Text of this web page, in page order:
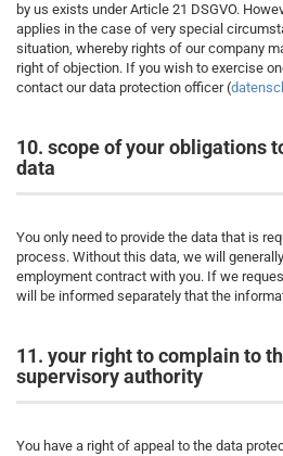
by us exists under Article 21 DSGVO.
applies in the case of very special
situation, whereby rights of our company
right of objection. If you wish to exercise
contact our data protection officer (
10. scope of your obligations
data
You only need to provide the data that is
process. Without this data, we will
employment contract with you. If we
will be informed separately that the
11. your right to complain to
supervisory authority
You have a right of appeal to the data